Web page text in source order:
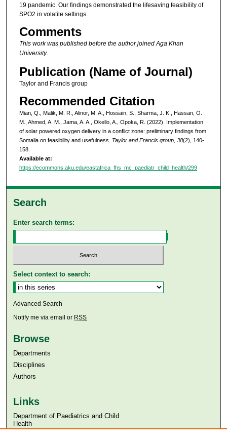
19 pandemic. Our findings demonstrated the lifesaving feasibility of
SPO2 in volatile settings.
Comments
This work was published before the author joined Aga Khan
University.
Publication (Name of Journal)
Taylor and Francis group
Recommended Citation
Mian, Q., Malik, M. R., Alinor, M. A., Hossain, S., Sharma, J. K., Hassan, O.
M., Ahmed, A. M., Jama, A. A., Okello, A., Opoka, R. (2022). Implementation
of solar powered oxygen delivery in a conflict zone: preliminary findings from
Somalia on feasibility and usefulness. Taylor and Francis group, 38(2), 140-
158.
Available at:
https://ecommons.aku.edu/eastafrica_fhs_mc_paediatr_child_health/299
Search
Enter search terms:
Select context to search:
Advanced Search
Notify me via email or RSS
Browse
Departments
Disciplines
Authors
Links
Department of Paediatrics and Child
Health